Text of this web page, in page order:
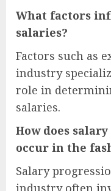
What factors
salaries?
Factors such as
industry
role in
salaries.
How does
occur in the
Salary
industry often